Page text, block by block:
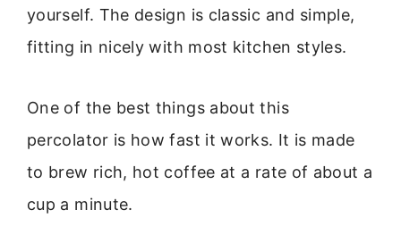
yourself. The design is classic and simple,
fitting in nicely with most kitchen styles.
One of the best things about this
percolator is how fast it works. It is made
to brew rich, hot coffee at a rate of about a
cup a minute.